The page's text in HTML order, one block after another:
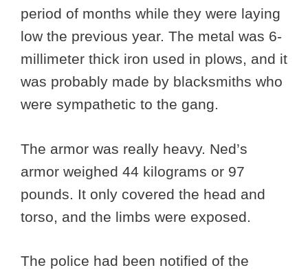
period of months while they were laying
low the previous year. The metal was 6-
millimeter thick iron used in plows, and it
was probably made by blacksmiths who
were sympathetic to the gang.
The armor was really heavy. Ned’s
armor weighed 44 kilograms or 97
pounds. It only covered the head and
torso, and the limbs were exposed.
The police had been notified of the